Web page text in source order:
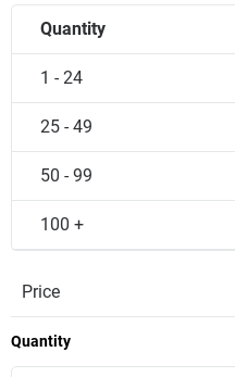
Quantity
1 - 24
25 - 49
50 - 99
100 +
Price
Quantity